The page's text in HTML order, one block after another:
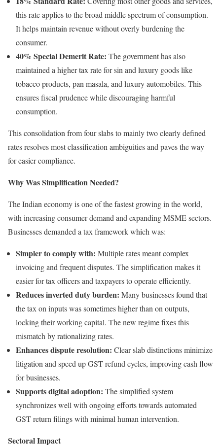
this rate applies to the broad middle spectrum of consumption.
It helps maintain revenue without overly burdening the
consumer.
40% Special Demerit Rate: The government has also
maintained a higher tax rate for sin and luxury goods like
tobacco products, pan masala, and luxury automobiles. This
ensures fiscal prudence while discouraging harmful
consumption.
This consolidation from four slabs to mainly two clearly defined
rates resolves most classification ambiguities and paves the way
for easier compliance.
Why Was Simplification Needed?
The Indian economy is one of the fastest growing in the world,
with increasing consumer demand and expanding MSME sectors.
Businesses demanded a tax framework which was:
Simpler to comply with: Multiple rates meant complex
invoicing and frequent disputes. The simplification makes it
easier for tax officers and taxpayers to operate efficiently.
Reduces inverted duty burden: Many businesses found that
the tax on inputs was sometimes higher than on outputs,
locking their working capital. The new regime fixes this
mismatch by rationalizing rates.
Enhances dispute resolution: Clear slab distinctions minimize
litigation and speed up GST refund cycles, improving cash flow
for businesses.
Supports digital adoption: The simplified system
synchronizes well with ongoing efforts towards automated
GST return filings with minimal human intervention.
Sectoral Impact